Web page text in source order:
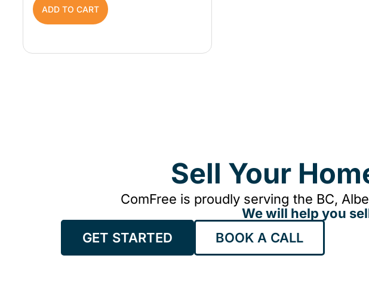
ADD TO CART
Sell Your
ComFree is proudly serving the BC,
We will help you
GET STARTED
BOOK A CALL